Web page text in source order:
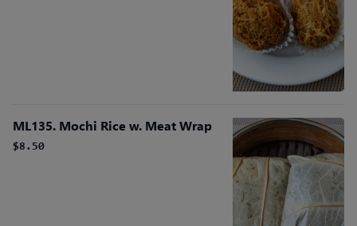
ML135. Mochi Rice w. Meat Wrap
$8.50